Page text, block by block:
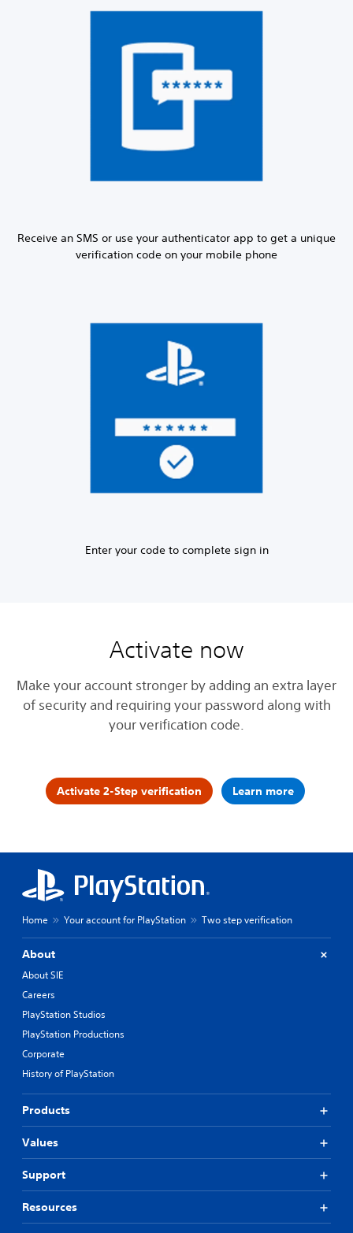
Receive an SMS or use your authenticator app to get a unique
verification code on your mobile phone
Enter your code to complete sign in
Activate now
Make your account stronger by adding an extra layer
of security and requiring your password along with
your verification code.
Activate 2-Step verification Learn more
Home Your account for PlayStation Two step verification
About
About SIE
Careers
PlayStation Studios
PlayStation Productions
Corporate
History of PlayStation
Products
Values
Support
Resources